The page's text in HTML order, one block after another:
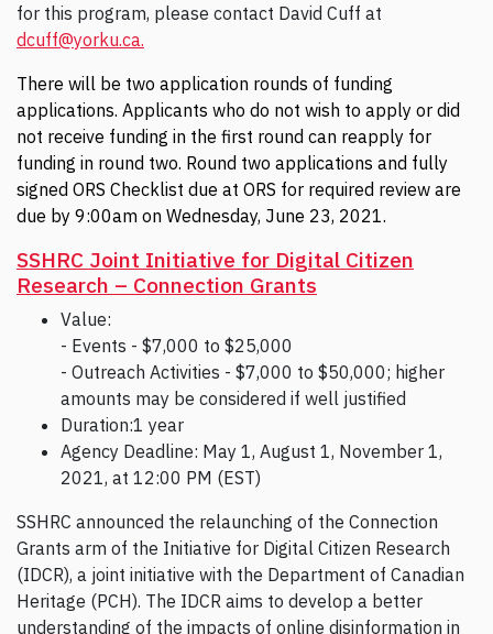
for this program, please contact David Cuff at
dcuff@yorku.ca.
There will be two application rounds of funding
applications. Applicants who do not wish to apply or did
not receive funding in the first round can reapply for
funding in round two. Round two applications and fully
signed ORS Checklist due at ORS for required review are
due by 9:00am on Wednesday, June 23, 2021.
SSHRC Joint Initiative for Digital Citizen
Research – Connection Grants
Value:
- Events - $7,000 to $25,000
- Outreach Activities - $7,000 to $50,000; higher
amounts may be considered if well justified
Duration:1 year
Agency Deadline: May 1, August 1, November 1,
2021, at 12:00 PM (EST)
SSHRC announced the relaunching of the Connection
Grants arm of the Initiative for Digital Citizen Research
(IDCR), a joint initiative with the Department of Canadian
Heritage (PCH). The IDCR aims to develop a better
understanding of the impacts of online disinformation in